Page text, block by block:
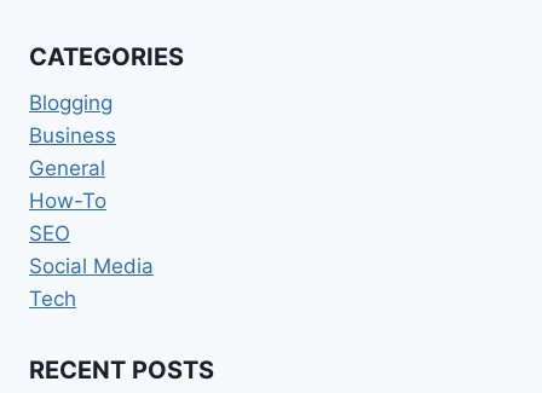
CATEGORIES
Blogging
Business
General
How-To
SEO
Social Media
Tech
RECENT POSTS